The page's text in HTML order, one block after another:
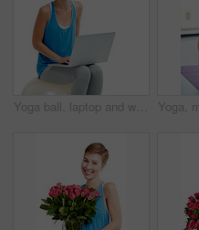
Yoga ball, laptop and woman in a studio doing a wellness exercise while working on a project. Happy, smile and portrait of a female doing pilates for health with computer isolated by white background